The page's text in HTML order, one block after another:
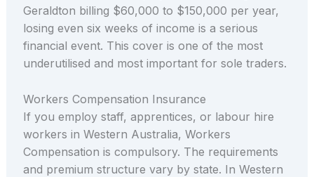
Geraldton billing $60,000 to $150,000 per year,
losing even six weeks of income is a serious
financial event. This cover is one of the most
underutilised and most important for sole traders.
Workers Compensation Insurance
If you employ staff, apprentices, or labour hire
workers in Western Australia, Workers
Compensation is compulsory. The requirements
and premium structure vary by state. In Western